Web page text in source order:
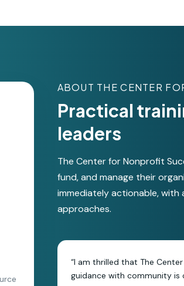
ABOUT THE CENTER
Practical
leaders
The Center for Nonprofit
fund, and manage their
immediately actionable, with
approaches.
“I am thrilled that The
guidance with community is